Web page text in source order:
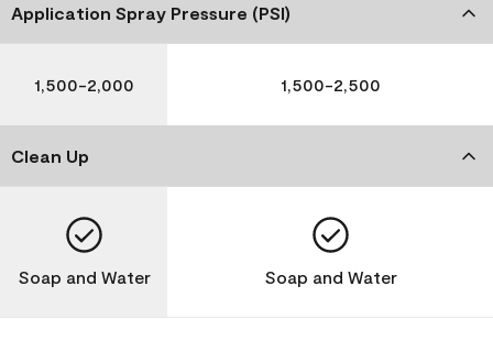
Application Spray Pressure (PSI)
1,500-2,000 1,500-2,500
Clean Up
Soap and Water Soap and Water